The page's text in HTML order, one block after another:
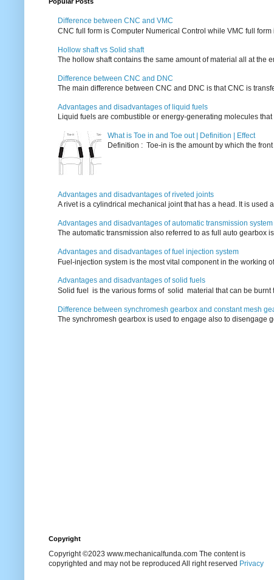
Difference between CNC and VMC
CNC full form is Computer Numerical Control while VMC full
Hollow shaft vs Solid shaft
The hollow shaft contains the same amount of material all at the
Difference between CNC and DNC
The main difference between CNC and DNC is that CNC is
Advantages and disadvantages of liquid fuels
Liquid fuels are combustible or energy-generating molecules
What is Toe in and Toe out | Definition | Effect
Definition : Toe-in is the amount by which the
Advantages and disadvantages of riveted joints
A rivet is a cylindrical mechanical joint that has a head. It is used
Advantages and disadvantages of automatic transmission system
The automatic transmission also referred to as full auto gearbox
Advantages and disadvantages of fuel injection system
Fuel-injection system is the most vital component in the working
Advantages and disadvantages of solid fuels
Solid fuel is the various forms of solid material that can be burnt
Difference between synchromesh gearbox and constant mesh
The synchromesh gearbox is used to engage also to disengage
Copyright
Copyright ©2023 www.mechanicalfunda.com The content is
copyrighted and may not be reproduced All right reserved Privacy